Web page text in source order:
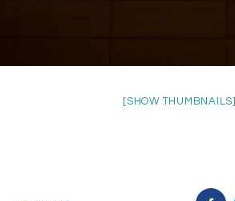
[SHOW THUMBNAILS]